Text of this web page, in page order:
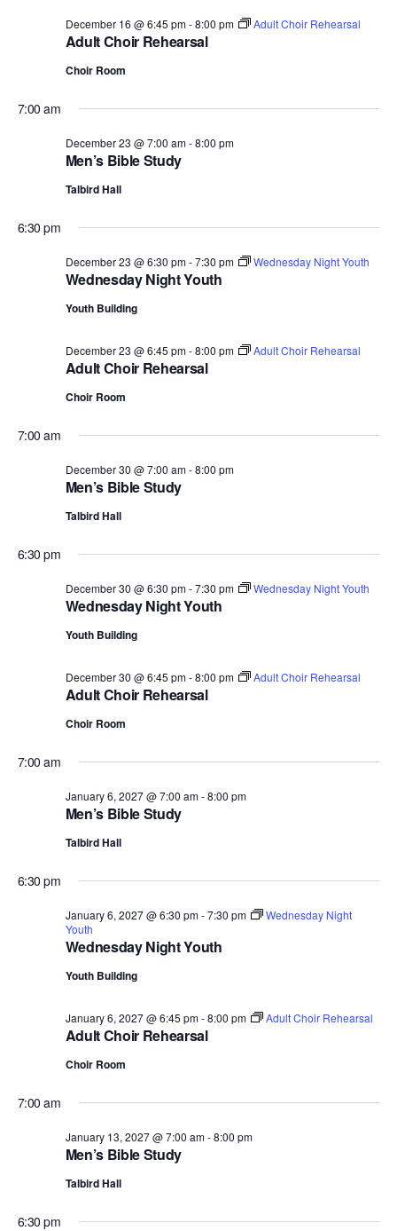
Adult Choir Rehearsal
December 16 @ 6:45 pm-8:00 pm Adult Choir Rehearsal
Choir Room
7:00 am
Men’s Bible Study
December 23 @ 7:00 am-8:00 pm
Talbird Hall
6:30 pm
Wednesday Night Youth
December 23 @ 6:30 pm-7:30 pm Wednesday Night Youth
Youth Building
Adult Choir Rehearsal
December 23 @ 6:45 pm-8:00 pm Adult Choir Rehearsal
Choir Room
7:00 am
Men’s Bible Study
December 30 @ 7:00 am-8:00 pm
Talbird Hall
6:30 pm
Wednesday Night Youth
December 30 @ 6:30 pm-7:30 pm Wednesday Night Youth
Youth Building
Adult Choir Rehearsal
December 30 @ 6:45 pm-8:00 pm Adult Choir Rehearsal
Choir Room
7:00 am
Men’s Bible Study
January 6, 2027 @ 7:00 am-8:00 pm
Talbird Hall
6:30 pm
Wednesday Night Youth
January 6, 2027 @ 6:30 pm-7:30 pm
Wednesday Night
Youth
Youth Building
Adult Choir Rehearsal
January 6, 2027 @ 6:45 pm-8:00 pm Adult Choir Rehearsal
Choir Room
7:00 am
Men’s Bible Study
January 13, 2027 @ 7:00 am-8:00 pm
Talbird Hall
6:30 pm